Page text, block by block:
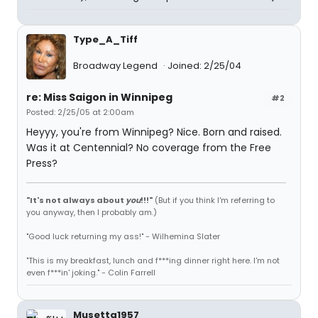
Type_A_Tiff
Broadway Legend
Joined: 2/25/04
#2
re: Miss Saigon in Winnipeg
Posted: 2/25/05 at 2:00am
Heyyy, you're from Winnipeg? Nice. Born and raised.
Was it at Centennial? No coverage from the Free
Press?
"It's not always about you!!!" (But if you think I'm referring to
you anyway, then I probably am.)
"Good luck returning my ass!" - Wilhemina Slater
"This is my breakfast, lunch and f***ing dinner right here. I'm not
even f***in' joking." - Colin Farrell
Musetta1957